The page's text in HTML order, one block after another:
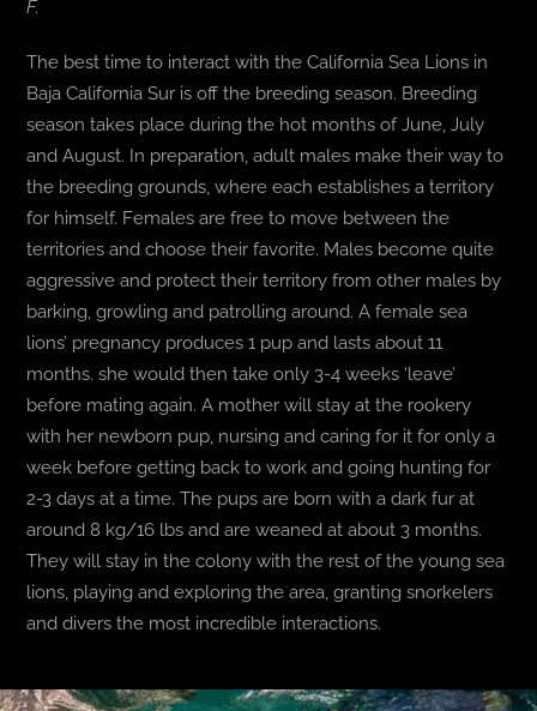
F.
The best time to interact with the California Sea Lions in
Baja California Sur is off the breeding season. Breeding
season takes place during the hot months of June, July
and August. In preparation, adult males make their way to
the breeding grounds, where each establishes a territory
for himself. Females are free to move between the
territories and choose their favorite. Males become quite
aggressive and protect their territory from other males by
barking, growling and patrolling around. A female sea
lions’ pregnancy produces 1 pup and lasts about 11
months. she would then take only 3-4 weeks ‘leave’
before mating again. A mother will stay at the rookery
with her newborn pup, nursing and caring for it for only a
week before getting back to work and going hunting for
2-3 days at a time. The pups are born with a dark fur at
around 8 kg/16 lbs and are weaned at about 3 months.
They will stay in the colony with the rest of the young sea
lions, playing and exploring the area, granting snorkelers
and divers the most incredible interactions.